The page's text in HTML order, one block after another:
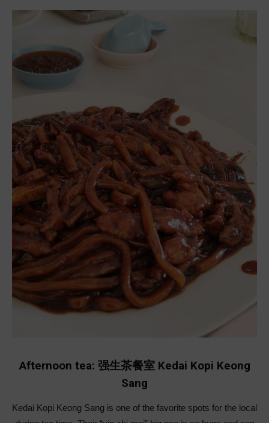
Afternoon tea: 强生茶餐室 Kedai Kopi Keong
Sang
Kedai Kopi Keong Sang is one of the favorite spots for the local